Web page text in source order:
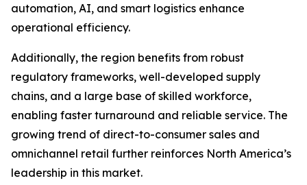
automation, AI, and smart logistics enhance
operational efficiency.
Additionally, the region benefits from robust
regulatory frameworks, well-developed supply
chains, and a large base of skilled workforce,
enabling faster turnaround and reliable service. The
growing trend of direct-to-consumer sales and
omnichannel retail further reinforces North America’s
leadership in this market.